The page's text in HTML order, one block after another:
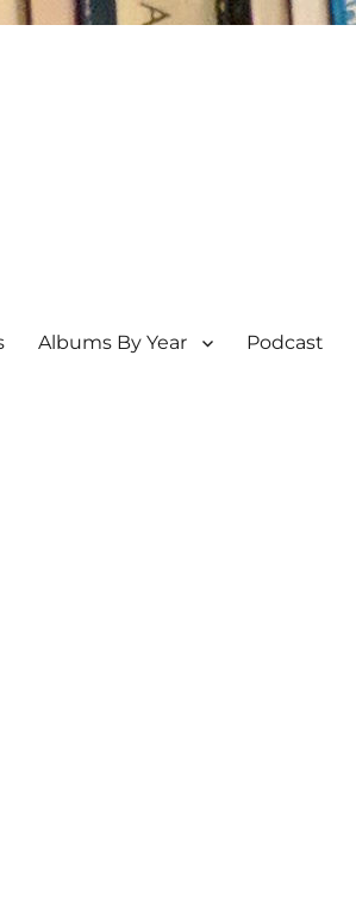
Albums By Year Podcast